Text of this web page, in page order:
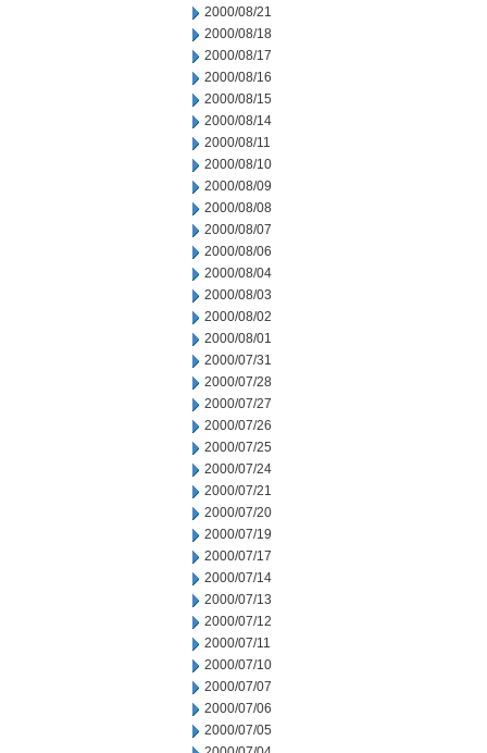
2000/08/21
2000/08/18
2000/08/17
2000/08/16
2000/08/15
2000/08/14
2000/08/11
2000/08/10
2000/08/09
2000/08/08
2000/08/07
2000/08/06
2000/08/04
2000/08/03
2000/08/02
2000/08/01
2000/07/31
2000/07/28
2000/07/27
2000/07/26
2000/07/25
2000/07/24
2000/07/21
2000/07/20
2000/07/19
2000/07/17
2000/07/14
2000/07/13
2000/07/12
2000/07/11
2000/07/10
2000/07/07
2000/07/06
2000/07/05